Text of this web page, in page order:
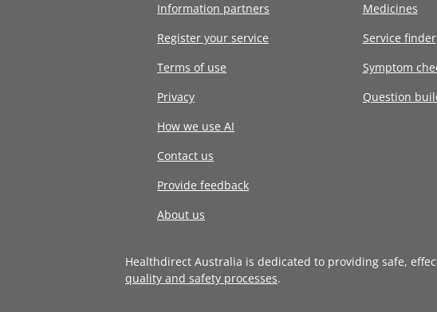
Information partners
Register your service
Terms of use
Privacy
How we use AI
Contact us
Provide feedback
About us
Medicines
Service finder
Symptom
Question
Healthdirect Australia is dedicated to providing safe,
quality and safety processes.